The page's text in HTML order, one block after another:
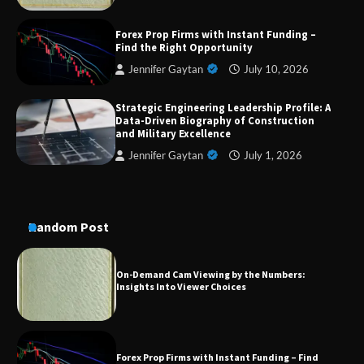
Forex Prop Firms with Instant Funding –
Find the Right Opportunity
Jennifer Gaytan July 10, 2026
Strategic Engineering Leadership Profile: A
Data-Driven Biography of Construction
and Military Excellence
Jennifer Gaytan July 1, 2026
Random Post
Aesthetic Treatments
A Practical Guide to Universal Handgun
Conversion Kits
Forex Prop Firms with Instant Funding – Find
the Right Opportunity